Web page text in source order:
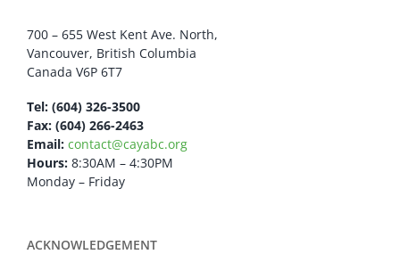
700 – 655 West Kent Ave. North,
Vancouver, British Columbia
Canada V6P 6T7
Tel: (604) 326-3500
Fax: (604) 266-2463
Email: contact@cayabc.org
Hours: 8:30AM – 4:30PM
Monday – Friday
ACKNOWLEDGEMENT